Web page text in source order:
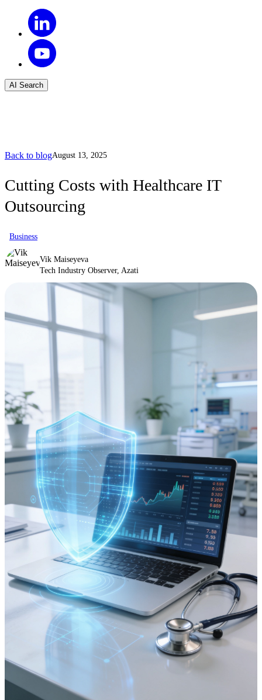
AI Search
Back to blogAugust 13, 2025
Cutting Costs with Healthcare IT
Outsourcing
Business
Vik Maiseyeva
Tech Industry Observer, Azati